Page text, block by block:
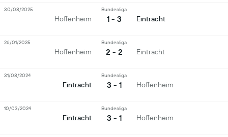
Hoffenheim
Bundesliga
1 - 3 Eintracht
30/08/2025
Hoffenheim
Bundesliga
2 - 2 Eintracht
26/01/2025
Eintracht
Bundesliga
3 - 1 Hoffenheim
31/08/2024
Eintracht
Bundesliga
3 - 1 Hoffenheim
10/03/2024